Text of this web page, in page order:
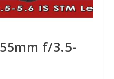
f/3.5-